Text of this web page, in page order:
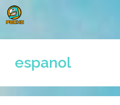
Skip
to
espanol